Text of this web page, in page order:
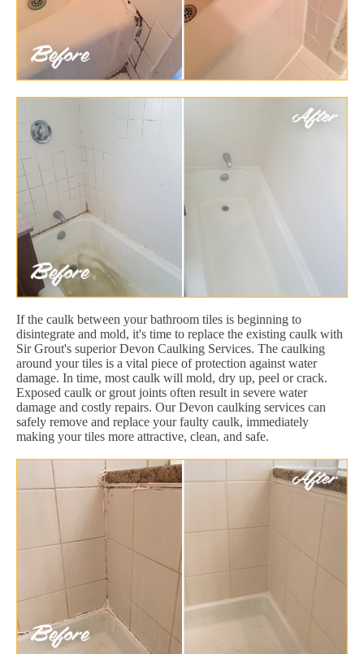
If the caulk between your bathroom tiles is beginning to
disintegrate and mold, it's time to replace the existing caulk with
Sir Grout's superior Devon Caulking Services. The caulking
around your tiles is a vital piece of protection against water
damage. In time, most caulk will mold, dry up, peel or crack.
Exposed caulk or grout joints often result in severe water
damage and costly repairs. Our Devon caulking services can
safely remove and replace your faulty caulk, immediately
making your tiles more attractive, clean, and safe.